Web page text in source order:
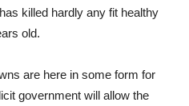
killed hardly any fit healthy
old.
are here in some form for
government will allow the